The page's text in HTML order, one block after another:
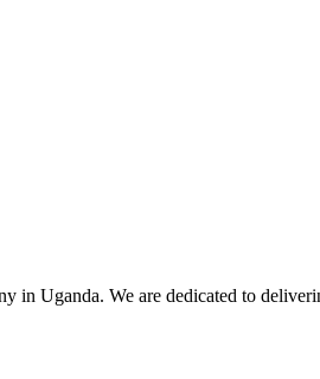
Uganda. We are dedicated to